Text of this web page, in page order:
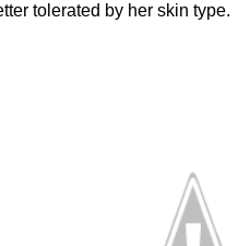
tolerated by her skin type.